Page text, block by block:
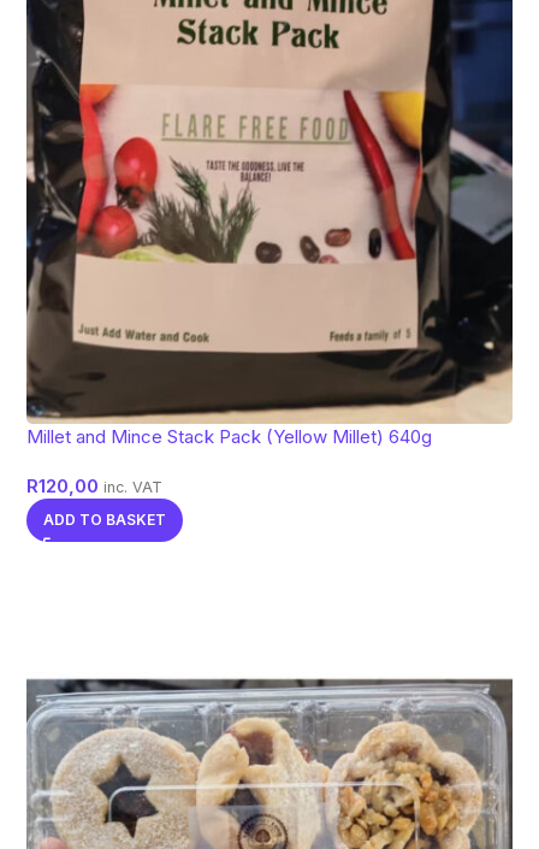
Millet and Mince Stack Pack (Yellow Millet) 640g
R120,00 inc. VAT
ADD TO BASKET